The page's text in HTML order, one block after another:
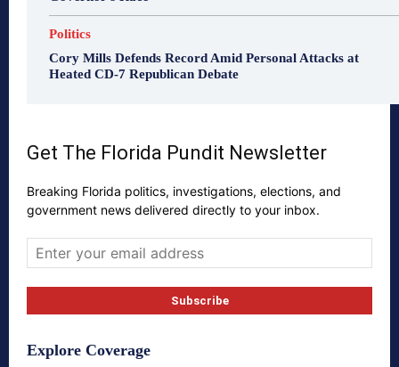
Politics
Cory Mills Defends Record Amid Personal Attacks at
Heated CD-7 Republican Debate
Get The Florida Pundit Newsletter
Breaking Florida politics, investigations, elections, and
government news delivered directly to your inbox.
Explore Coverage